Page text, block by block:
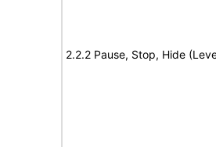
2.2.2 Pause, Stop, Hide